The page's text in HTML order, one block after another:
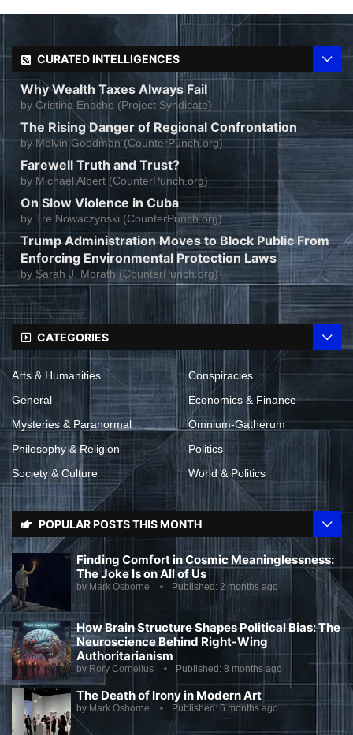
CURATED INTELLIGENCES
Why Wealth Taxes Always Fail
by Cristina Enache (Project Syndicate)
The Rising Danger of Regional Confrontation
by Melvin Goodman (CounterPunch.org)
Farewell Truth and Trust?
by Michael Albert (CounterPunch.org)
On Slow Violence in Cuba
by Tre Nowaczynski (CounterPunch.org)
Trump Administration Moves to Block Public From
Enforcing Environmental Protection Laws
by Sarah J. Morath (CounterPunch.org)
CATEGORIES
Arts & Humanities
Conspiracies
General
Economics & Finance
Mysteries & Paranormal
Omnium-Gatherum
Philosophy & Religion
Politics
Society & Culture
World & Politics
POPULAR POSTS THIS MONTH
Finding Comfort in Cosmic Meaninglessness:
The Joke Is on All of Us
by Mark Osborne Published: 2 months ago
How Brain Structure Shapes Political Bias: The
Neuroscience Behind Right-Wing
Authoritarianism
by Rory Cornelius Published: 8 months ago
The Death of Irony in Modern Art
by Mark Osborne Published:6 months ago